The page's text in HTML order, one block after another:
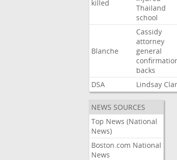
killed
Thailand
school
Blanche
Cassidy
attorney
general
backs
DSA
Lindsay
NEWS SOURCES
Top News (National
News)
Boston.com National
News